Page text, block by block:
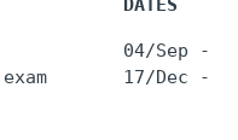
DATES
04/Sep -
17/Dec -